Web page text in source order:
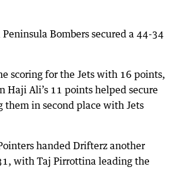
Bombers secured a 44-34
scoring for the Jets with 16 points,
Haji Ali’s 11 points helped secure
them in second place with Jets
handed Drifterz another
with Taj Pirrottina leading the